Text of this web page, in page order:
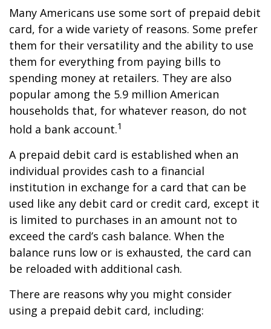
Many Americans use some sort of prepaid debit
card, for a wide variety of reasons. Some prefer
them for their versatility and the ability to use
them for everything from paying bills to
spending money at retailers. They are also
popular among the 5.9 million American
households that, for whatever reason, do not
hold a bank account.1
A prepaid debit card is established when an
individual provides cash to a financial
institution in exchange for a card that can be
used like any debit card or credit card, except it
is limited to purchases in an amount not to
exceed the card’s cash balance. When the
balance runs low or is exhausted, the card can
be reloaded with additional cash.
There are reasons why you might consider
using a prepaid debit card, including: